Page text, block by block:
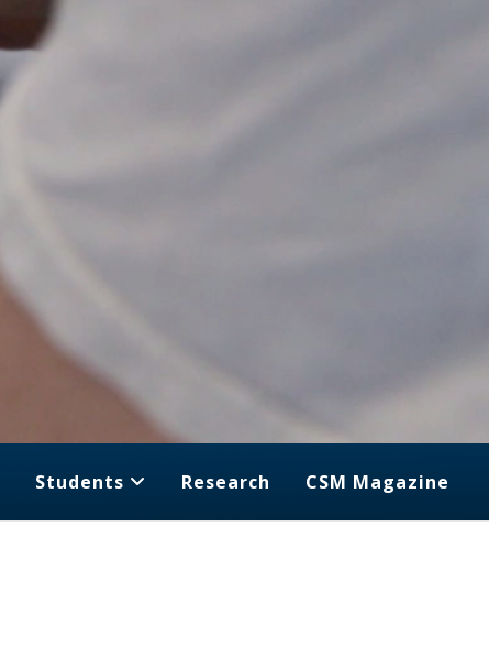
Students Research CSM Magazine